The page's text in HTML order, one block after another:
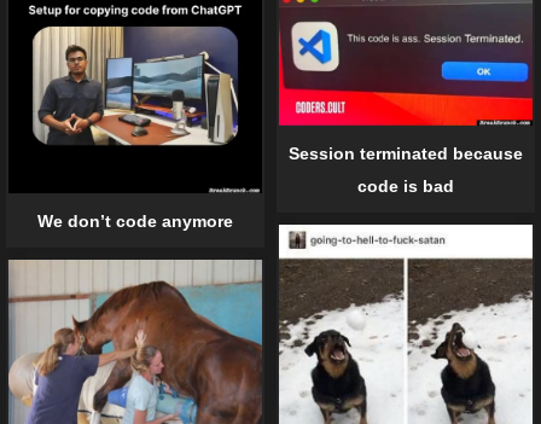
We don’t code anymore
Session terminated because
code is bad